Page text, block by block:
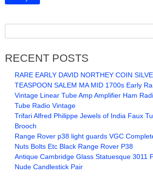
RECENT POSTS
RARE EARLY DAVID NORTHEY COIN
TEASPOON SALEM MA MID 1700s Early
Vintage Linear Tube Amp Amplifier Ham
Tube Radio Vintage
Trifari Alfred Philippe Jewels of India Faux
Brooch
Range Rover p38 light guards VGC
Nuts Bolts Etc Black Range Rover P38
Antique Cambridge Glass Statuesque 3011
Nude Candlestick Pair